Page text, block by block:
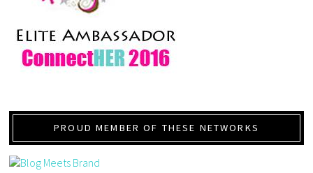
PROUD MEMBER OF THESE NETWORKS